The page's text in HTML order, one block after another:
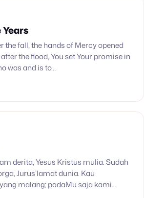
the fall, the hands of Mercy opened
the flood, You set Your promise in
was and is to…
derita, Yesus Kristus mulia. Sudah
Jurus’lamat dunia. Kau
malang; padaMu saja kami